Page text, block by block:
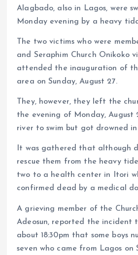
Alagbado, also in Lagos, were
Monday evening by a heavy
The two victims who were
and Seraphim Church Onikoko
attended the inauguration of
area on Sunday, August 27.
They, however, they left the
the evening of Monday, August
river to swim but got drowned in
It was gathered that although
rescue them from the heavy
two to a health center in Itori
confirmed dead by a medical
A grieving member of the
Adeosun, reported the incident
about 18:30pm that some boys
seven who came from Lagos on